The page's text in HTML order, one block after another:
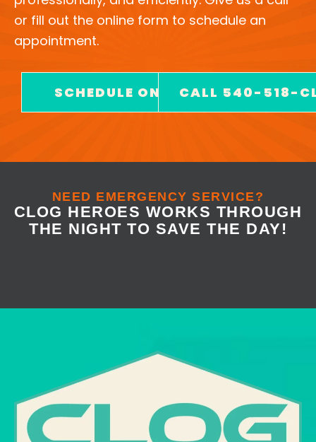
or fill out the online form to schedule an
appointment.
SCHEDULE ONLINECALL 540-518-
NEED EMERGENCY SERVICE?
CLOG HEROES WORKS THROUGH
THE NIGHT TO SAVE THE DAY!